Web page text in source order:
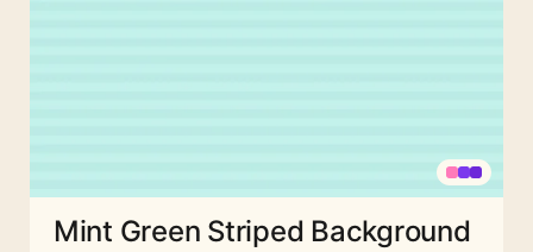
Mint Green Striped Background